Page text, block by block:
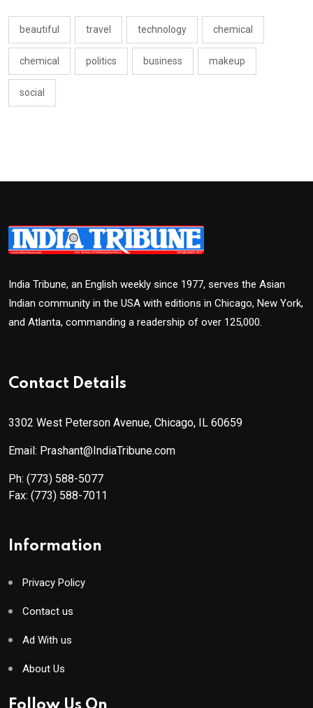
beautiful travel technology chemical
chemical politics business makeup
social
India Tribune, an English weekly since 1977, serves the Asian
Indian community in the USA with editions in Chicago, New York,
and Atlanta, commanding a readership of over 125,000.
Contact Details
3302 West Peterson Avenue, Chicago, IL 60659
Email: Prashant@IndiaTribune.com
Ph: (773) 588-5077
Fax: (773) 588-7011
Information
Privacy Policy
Contact us
Ad With us
About Us